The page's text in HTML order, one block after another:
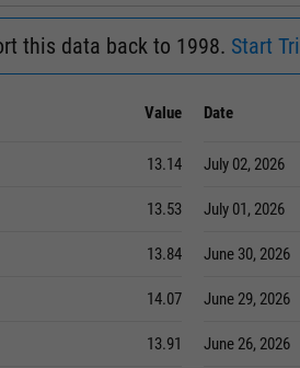
this data back to 1998. Start
Value
13.14
13.53
13.84
14.07
13.91
Date
July 02, 2026
July 01, 2026
June 30, 2026
June 29, 2026
June 26, 2026